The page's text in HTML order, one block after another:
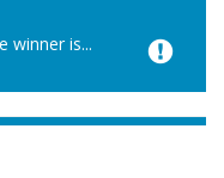
winner is...